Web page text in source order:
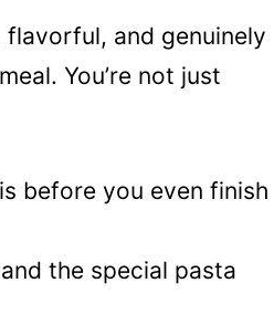
and genuinely
You’re not just
before you even finish
the special pasta